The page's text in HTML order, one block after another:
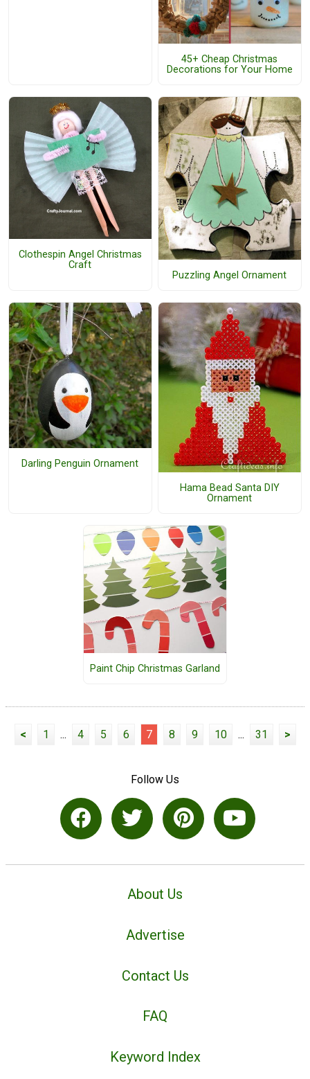
45+ Cheap Christmas
Decorations for Your Home
Clothespin Angel Christmas
Craft
Puzzling Angel Ornament
Darling Penguin Ornament
Hama Bead Santa DIY
Ornament
Paint Chip Christmas Garland
< 1 ... 4 5 6 7 8 9 10 ... 31 >
Follow Us
About Us
Advertise
Contact Us
FAQ
Keyword Index